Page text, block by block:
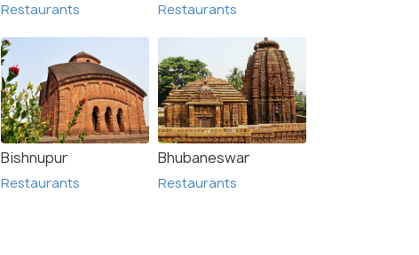
Restaurants Restaurants
Bishnupur
Restaurants
Bhubaneswar
Restaurants